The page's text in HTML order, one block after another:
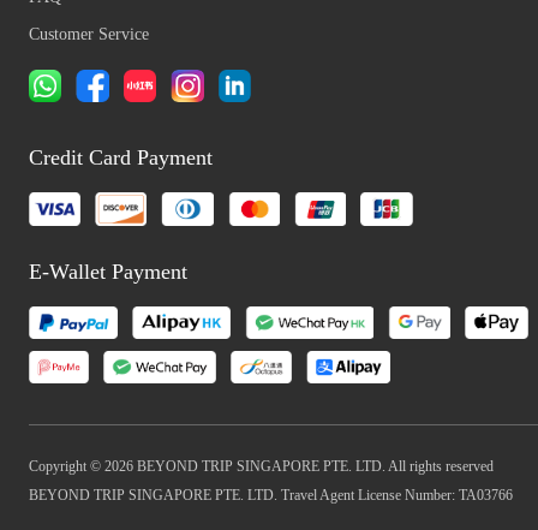
Customer Service
Credit Card Payment
E-Wallet Payment
Copyright © 2026 BEYOND TRIP SINGAPORE PTE. LTD. All rights reserved
BEYOND TRIP SINGAPORE PTE. LTD. Travel Agent License Number: TA03766